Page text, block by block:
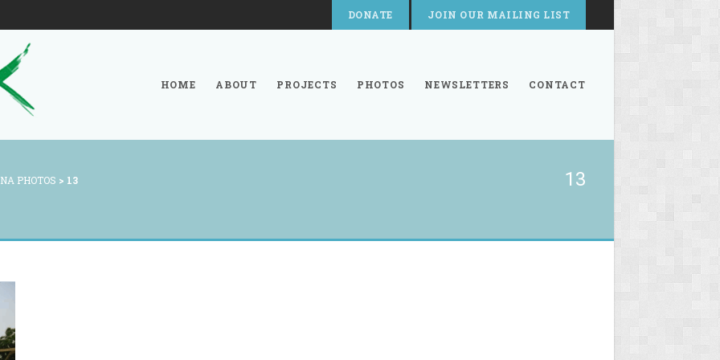
DONATE JOIN OUR MAILING LIST
HOME ABOUT PROJECTS PHOTOS NEWSLETTERS CONTACT
PHOTOS > 13 13